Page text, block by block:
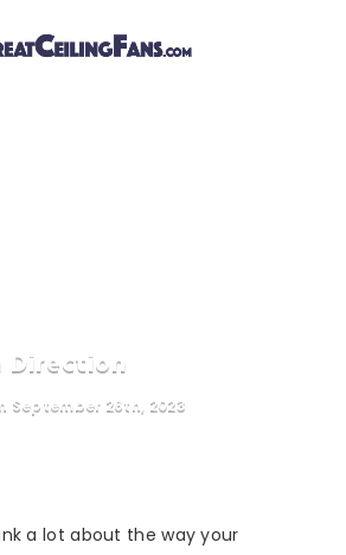
Direction
September 26th, 2023
a lot about the way your